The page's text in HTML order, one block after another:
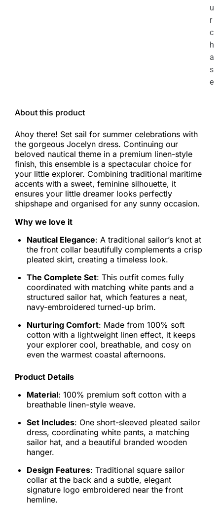
u
r
c
h
a
s
e
About this product
Ahoy there! Set sail for summer celebrations with
the gorgeous Jocelyn dress. Continuing our
beloved nautical theme in a premium linen-style
finish, this ensemble is a spectacular choice for
your little explorer. Combining traditional maritime
accents with a sweet, feminine silhouette, it
ensures your little dreamer looks perfectly
shipshape and organised for any sunny occasion.
Why we love it
Nautical Elegance: A traditional sailor’s knot at
the front collar beautifully complements a crisp
pleated skirt, creating a timeless look.
The Complete Set: This outfit comes fully
coordinated with matching white pants and a
structured sailor hat, which features a neat,
navy-embroidered turned-up brim.
Nurturing Comfort: Made from 100% soft
cotton with a lightweight linen effect, it keeps
your explorer cool, breathable, and cosy on
even the warmest coastal afternoons.
Product Details
Material: 100% premium soft cotton with a
breathable linen-style weave.
Set Includes: One short-sleeved pleated sailor
dress, coordinating white pants, a matching
sailor hat, and a beautiful branded wooden
hanger.
Design Features: Traditional square sailor
collar at the back and a subtle, elegant
signature logo embroidered near the front
hemline.